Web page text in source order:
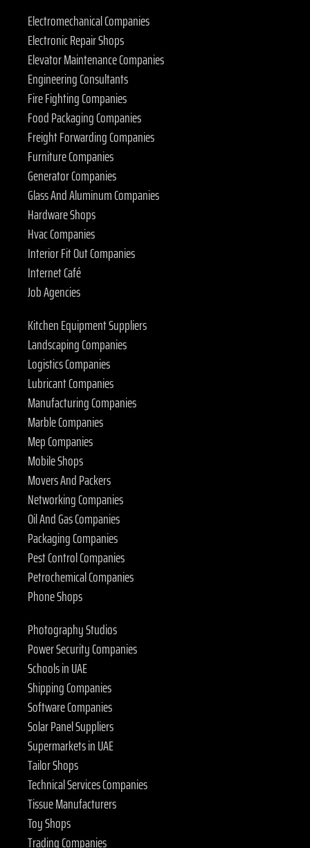
Electromechanical Companies
Electronic Repair Shops
Elevator Maintenance Companies
Engineering Consultants
Fire Fighting Companies
Food Packaging Companies
Freight Forwarding Companies
Furniture Companies
Generator Companies
Glass And Aluminum Companies
Hardware Shops
Hvac Companies
Interior Fit Out Companies
Internet Café
Job Agencies
Kitchen Equipment Suppliers
Landscaping Companies
Logistics Companies
Lubricant Companies
Manufacturing Companies
Marble Companies
Mep Companies
Mobile Shops
Movers And Packers
Networking Companies
Oil And Gas Companies
Packaging Companies
Pest Control Companies
Petrochemical Companies
Phone Shops
Photography Studios
Power Security Companies
Schools in UAE
Shipping Companies
Software Companies
Solar Panel Suppliers
Supermarkets in UAE
Tailor Shops
Technical Services Companies
Tissue Manufacturers
Toy Shops
Trading Companies